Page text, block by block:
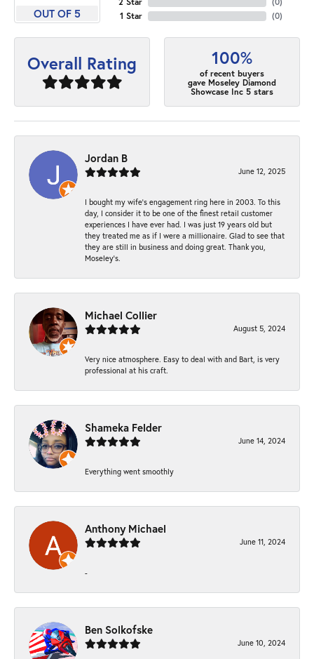
OUT OF 5
1 Star
(0)
Overall Rating 100%
of recent buyers
gave Moseley Diamond
Showcase Inc 5 stars
Jordan B
June 12, 2025
I bought my wife’s engagement ring here in 2003. To this
day, I consider it to be one of the finest retail customer
experiences I have ever had. I was just 19 years old but
they treated me as if I were a millionaire. Glad to see that
they are still in business and doing great. Thank you,
Moseley’s.
Michael Collier
August 5, 2024
Very nice atmosphere. Easy to deal with and Bart, is very
professional at his craft.
Shameka Felder
June 14, 2024
Everything went smoothly
Anthony Michael
June 11, 2024
-
Ben Solkofske
June 10, 2024